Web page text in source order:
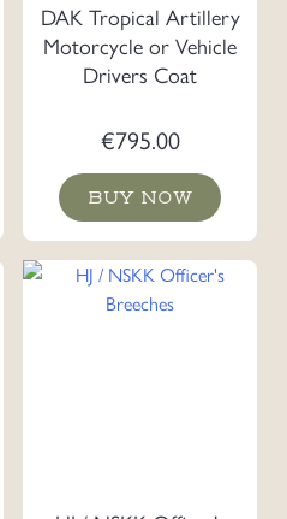
DAK Tropical Artillery
Motorcycle or Vehicle
Drivers Coat
€795.00
BUY NOW